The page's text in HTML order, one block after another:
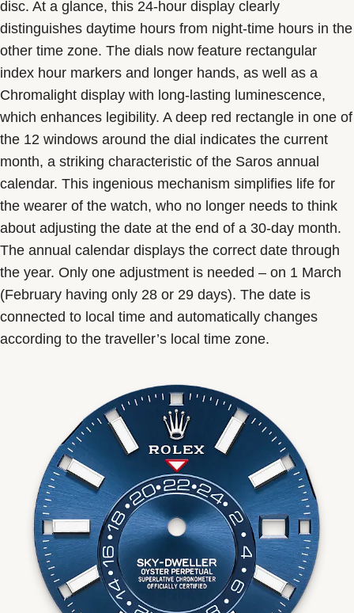
disc. At a glance, this 24-hour display clearly
distinguishes daytime hours from night-time hours in the
other time zone. The dials now feature rectangular
index hour markers and longer hands, as well as a
Chromalight display with long-lasting luminescence,
which enhances legibility. A deep red rectangle in one of
the 12 windows around the dial indicates the current
month, a striking characteristic of the Saros annual
calendar. This ingenious mechanism simplifies life for
the wearer of the watch, who no longer needs to think
about adjusting the date at the end of a 30-day month.
The annual calendar displays the correct date through
the year. Only one adjustment is needed – on 1 March
(February having only 28 or 29 days). The date is
connected to local time and automatically changes
according to the traveller’s local time zone.